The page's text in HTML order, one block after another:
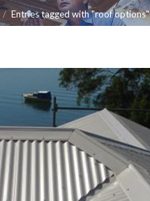
here:
Entries tagged with "roof options"